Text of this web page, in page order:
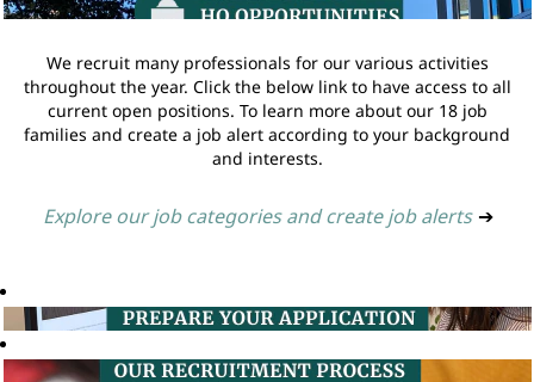
We recruit many professionals for our various activities
throughout the year. Click the below link to have access to all
current open positions. To learn more about our 18 job
families and create a job alert according to your background
and interests.
Explore our job categories and create job alerts ➔